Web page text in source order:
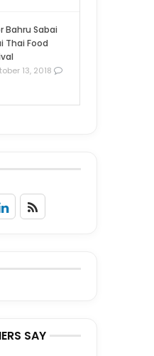
Bahru Sabai
Thai Food
13, 2018
SAY